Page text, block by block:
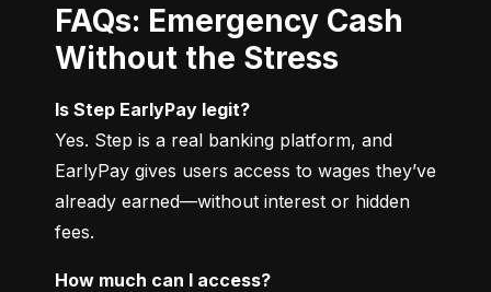
FAQs: Emergency Cash
Without the Stress
Is Step EarlyPay legit?
Yes. Step is a real banking platform, and
EarlyPay gives users access to wages they’ve
already earned—without interest or hidden
fees.
How much can I access?